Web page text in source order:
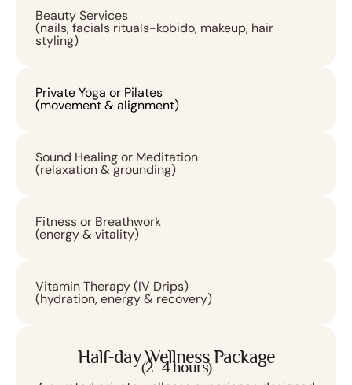
Beauty Services
(nails, facials rituals-kobido, makeup, hair
styling)
Private Yoga or Pilates
(movement & alignment)
Sound Healing or Meditation
(relaxation & grounding)
Fitness or Breathwork
(energy & vitality)
Vitamin Therapy (IV Drips)
(hydration, energy & recovery)
Half-day Wellness Package
(2–4 hours)